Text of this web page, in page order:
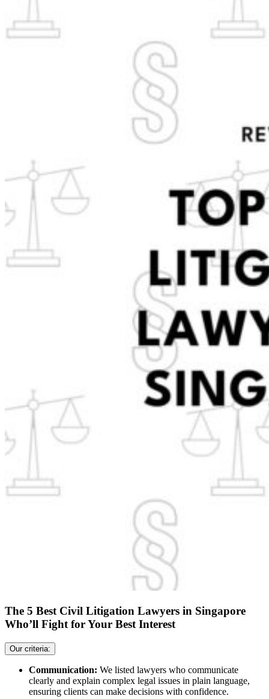
The 5 Best Civil Litigation Lawyers in Singapore
Who’ll Fight for Your Best Interest
Our criteria:
Communication: We listed lawyers who communicate
clearly and explain complex legal issues in plain language,
ensuring clients can make decisions with confidence.